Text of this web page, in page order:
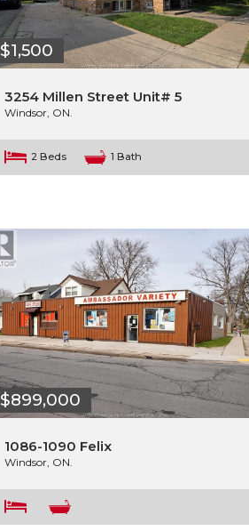
$1,500
3254 Millen Street Unit# 5
Windsor, ON.
2 Beds 1 Bath
$899,000
1086-1090 Felix
Windsor, ON.